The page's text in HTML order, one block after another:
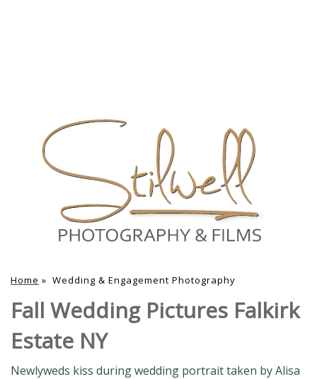
Home » Wedding & Engagement Photography
Fall Wedding Pictures Falkirk
Estate NY
Newlyweds kiss during wedding portrait taken by Alisa